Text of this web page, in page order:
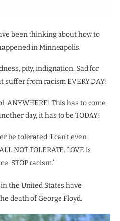
been thinking about how to
in Minneapolis.
pity, indignation. Sad for
suffer from racism EVERY DAY!
ANYWHERE! This has to come
day, it has to be TODAY!
be tolerated. I can’t even
NOT TOLERATE. LOVE is
STOP racism.’
the United States have
death of George Floyd.